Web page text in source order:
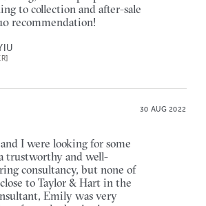
to collection and after-sale
recommendation!
30 AUG 2022
I were looking for some
trustworthy and well-
consultancy, but none of
to Taylor & Hart in the
Emily was very